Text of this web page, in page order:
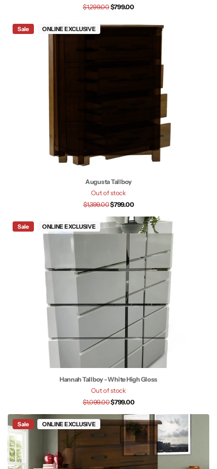
$1,299.00$799.00
Sale ONLINE EXCLUSIVE
Augusta Tallboy
Out of stock
$1,399.00$799.00
Sale ONLINE EXCLUSIVE
Hannah Tallboy - White High Gloss
Out of stock
$1,099.00$799.00
Sale ONLINE EXCLUSIVE